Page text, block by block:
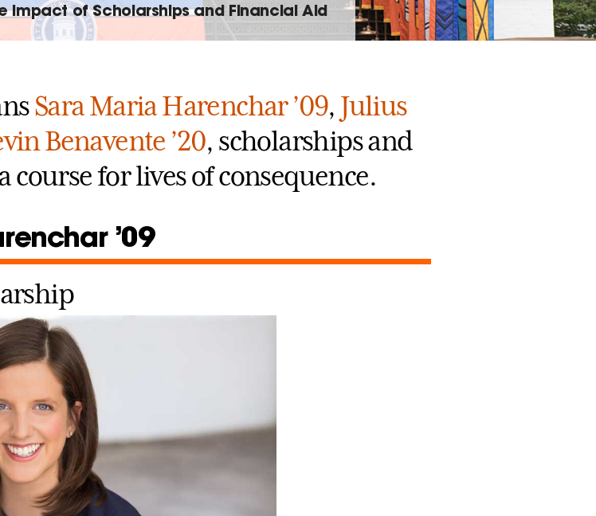
Impact of Scholarships and Financial Aid
Sara Maria Harenchar ’09, Julius
Benavente ’20, scholarships and
course for lives of consequence.
’09